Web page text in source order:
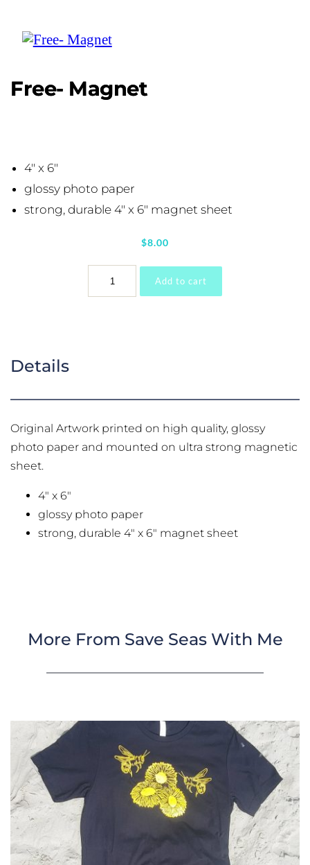
Free- Magnet
4″ x 6″
glossy photo paper
strong, durable 4″ x 6″ magnet sheet
$8.00
Magnet
quantity
Add to cart
Details
Original Artwork printed on high quality, glossy
photo paper and mounted on ultra strong magnetic
sheet.
4" x 6"
glossy photo paper
strong, durable 4" x 6" magnet sheet
More From Save Seas With Me